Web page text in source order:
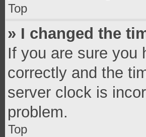
Top
» I changed the
If you are sure you
correctly and the
server clock is
problem.
Top